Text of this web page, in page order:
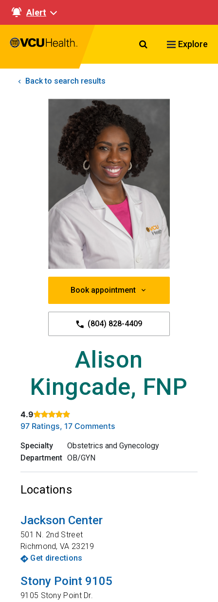
Alert
Search VCU
Explore
Back to search results
Book appointment
(804) 828-4409
Alison
Kingcade, FNP
4.9
Rated 4.9 out of 5 stars based on
97 Ratings, 17 Comments
Specialty
Obstetrics and Gynecology
Department OB/GYN
Locations
Jackson Center
501 N. 2nd Street
Richmond,VA 23219
Get directions
Stony Point 9105
9105 Stony Point Dr.